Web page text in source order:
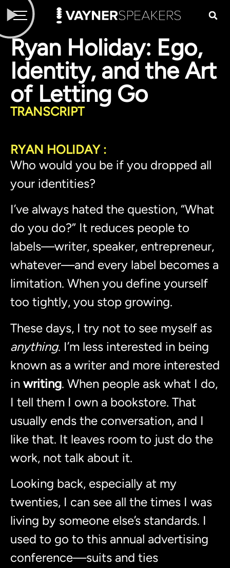
Ryan Holiday: Ego,
Identity, and the Art
of Letting Go
TRANSCRIPT
RYAN HOLIDAY :
Who would you be if you dropped all
your identities?
I’ve always hated the question, “What
do you do?” It reduces people to
labels—writer, speaker, entrepreneur,
whatever—and every label becomes a
limitation. When you define yourself
too tightly, you stop growing.
These days, I try not to see myself as
anything. I’m less interested in being
known as a writer and more interested
in writing. When people ask what I do,
I tell them I own a bookstore. That
usually ends the conversation, and I
like that. It leaves room to just do the
work, not talk about it.
Looking back, especially at my
twenties, I can see all the times I was
living by someone else’s standards. I
used to go to this annual advertising
conference—suits and ties